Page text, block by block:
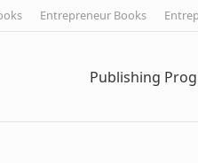
Entrepreneur Books
Publishing